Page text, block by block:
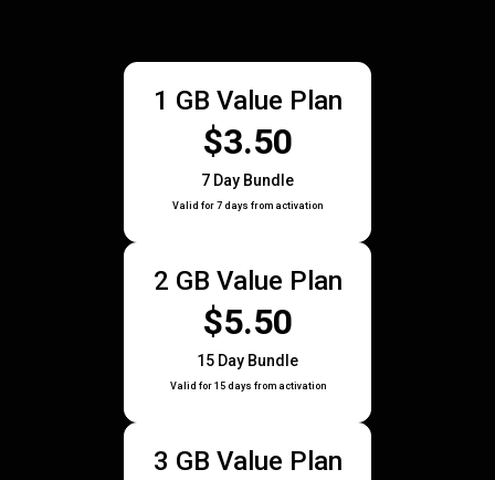
1 GB Value Plan
$3.50
7 Day Bundle
Valid for 7 days from activation
2 GB Value Plan
$5.50
15 Day Bundle
Valid for 15 days from activation
3 GB Value Plan